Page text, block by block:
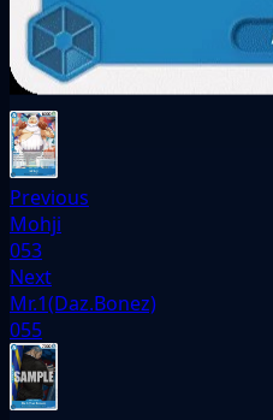
Previous
Mohji
053
Next
Mr.1(Daz.Bonez)
055